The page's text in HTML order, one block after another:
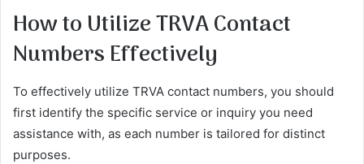
How to Utilize TRVA Contact
Numbers Effectively
To effectively utilize TRVA contact numbers, you should
first identify the specific service or inquiry you need
assistance with, as each number is tailored for distinct
purposes.